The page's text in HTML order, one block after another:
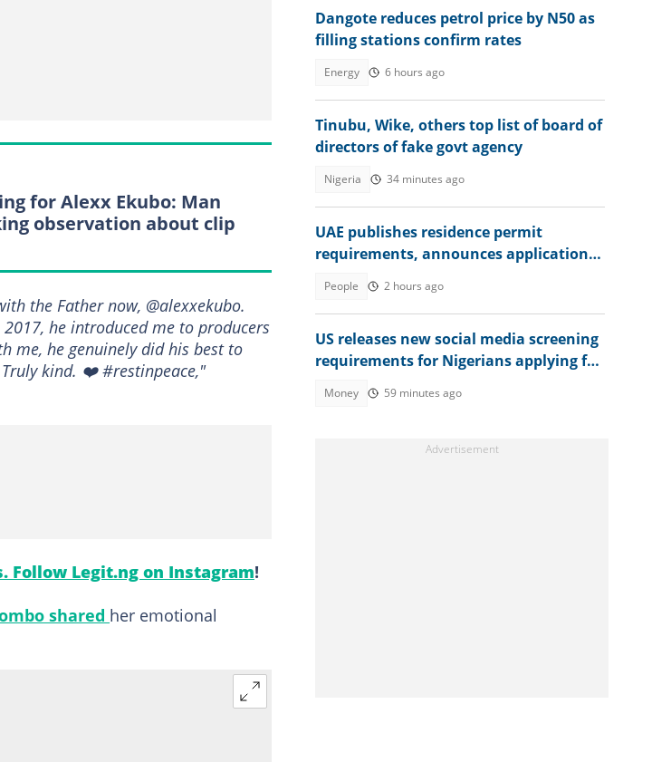
for Alexx Ekubo: Man
observation about clip
the Father now, @alexxekubo.
he introduced me to producers
me, he genuinely did his best to
kind. ❤️ #restinpeace,"
Follow Legit.ng on Instagram!
shared her emotional
Dangote reduces petrol price by N50 as
filling stations confirm rates
Energy 6 hours ago
Tinubu, Wike, others top list of board of
directors of fake govt agency
Nigeria 34 minutes ago
UAE publishes residence permit
requirements, announces application
People 2 hours ago
US releases new social media screening
requirements for Nigerians applying for
Money 59 minutes ago